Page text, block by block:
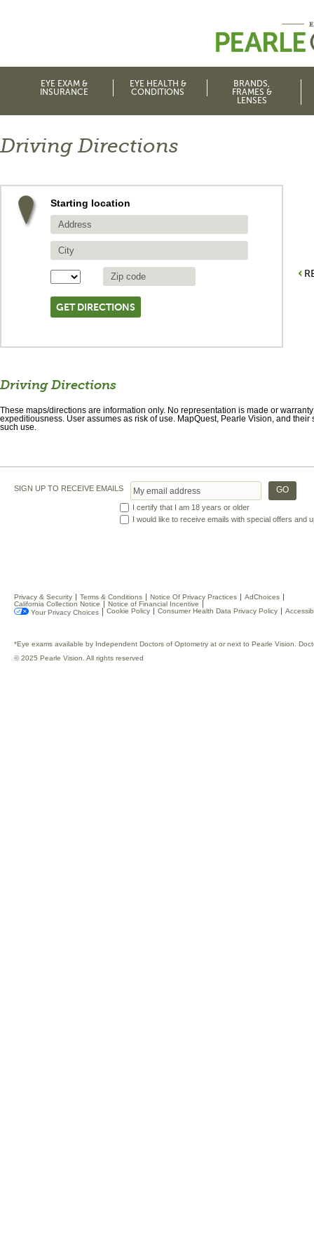
EYE EXAM &
INSURANCE
EYE HEALTH &
CONDITIONS
BRANDS,
FRAMES &
LENSES
Driving Directions
Starting location
Driving Directions
These maps/directions are information only. No representation is made or
expeditiousness. User assumes as risk of use. MapQuest, Pearle Vision, and
such use.
SIGN UP TO RECEIVE EMAILS
I certify that I am 18 years or older
I would like to receive emails with special offers and
Privacy & Security Terms & Conditions Notice Of Privacy Practices
AdChoices
California Collection Notice
Notice of Financial Incentive
Your Privacy Choices
Cookie Policy Consumer Health Data Privacy Policy
*Eye exams available by Independent Doctors of Optometry at or next to Pearle Vision.
© 2025 Pearle Vision. All rights reserved